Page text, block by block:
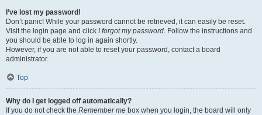
I’ve lost my password!
Don’t panic! While your password cannot be retrieved, it can easily be reset.
Visit the login page and click I forgot my password. Follow the instructions and
you should be able to log in again shortly.
However, if you are not able to reset your password, contact a board
administrator.
Top
Why do I get logged off automatically?
If you do not check the Remember me box when you login, the board will only